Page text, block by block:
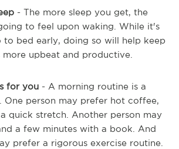
- The more sleep you get, the
to feel upon waking. While it's
to bed early, doing so will help keep
upbeat and productive.
for you - A morning routine is a
One person may prefer hot coffee,
quick stretch. Another person may
a few minutes with a book. And
prefer a rigorous exercise routine.